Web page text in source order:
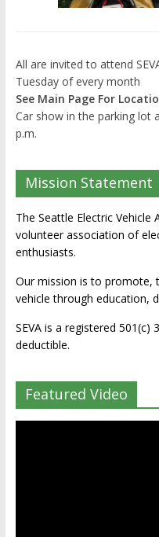
All are invited to attend
Tuesday of every month
See Main Page For
Car show in the parking lot
p.m.
Mission Statement
The Seattle Electric
volunteer association of
enthusiasts.
Our mission is to promote,
vehicle through education,
SEVA is a registered
deductible.
Featured Video